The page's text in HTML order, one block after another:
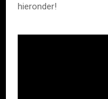
hieronder!